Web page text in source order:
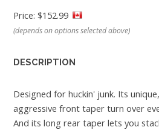
Price: $152.99
(depends on options selected above)
DESCRIPTION
Designed for huckin' junk. Its
aggressive front taper turn over
And its long rear taper lets you